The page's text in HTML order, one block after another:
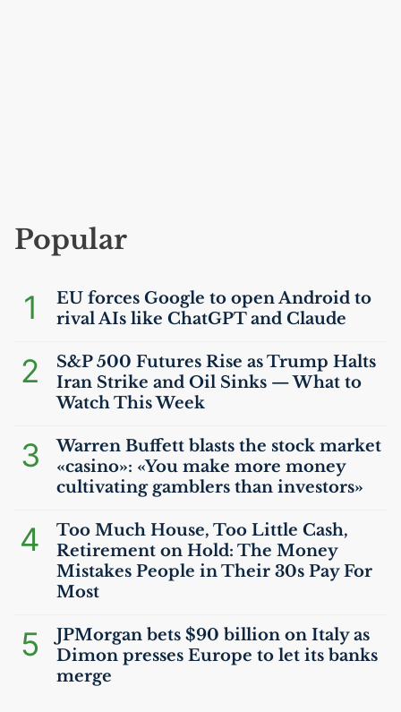
Popular
1 EU forces Google to open Android to
rival AIs like ChatGPT and Claude
2
S&P 500 Futures Rise as Trump Halts
Iran Strike and Oil Sinks — What to
Watch This Week
3
Warren Buffett blasts the stock market
«casino»: «You make more money
cultivating gamblers than investors»
4
Too Much House, Too Little Cash,
Retirement on Hold: The Money
Mistakes People in Their 30s Pay For
Most
5
JPMorgan bets $90 billion on Italy as
Dimon presses Europe to let its banks
merge